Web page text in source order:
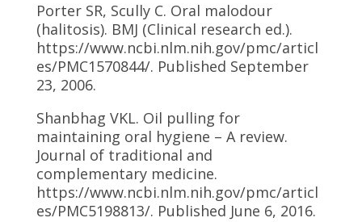
Porter SR, Scully C. Oral malodour
(halitosis). BMJ (Clinical research ed.).
https://www.ncbi.nlm.nih.gov/pmc/articl
es/PMC1570844/. Published September
23, 2006.
Shanbhag VKL. Oil pulling for
maintaining oral hygiene – A review.
Journal of traditional and
complementary medicine.
https://www.ncbi.nlm.nih.gov/pmc/articl
es/PMC5198813/. Published June 6, 2016.